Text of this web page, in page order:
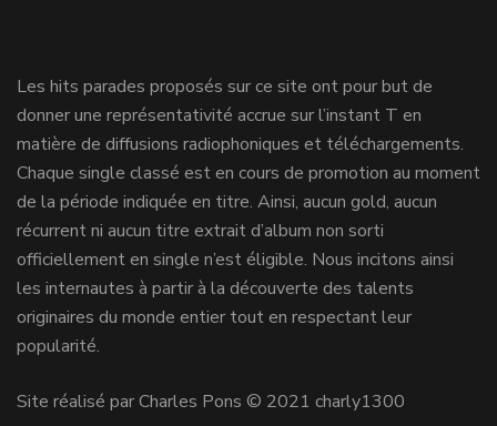
Les hits parades proposés sur ce site ont pour but de
donner une représentativité accrue sur l’instant T en
matière de diffusions radiophoniques et téléchargements.
Chaque single classé est en cours de promotion au moment
de la période indiquée en titre. Ainsi, aucun gold, aucun
récurrent ni aucun titre extrait d’album non sorti
officiellement en single n’est éligible. Nous incitons ainsi
les internautes à partir à la découverte des talents
originaires du monde entier tout en respectant leur
popularité.
Site réalisé par Charles Pons © 2021 charly1300